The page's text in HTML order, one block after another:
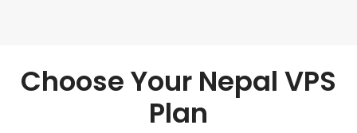
Choose Your Nepal VPS
Plan